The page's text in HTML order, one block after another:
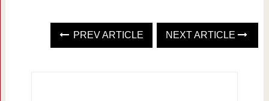
PREV ARTICLE NEXT ARTICLE